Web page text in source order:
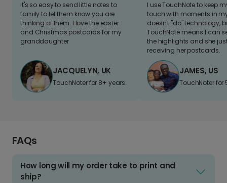
It's so easy to send little notes to
family to let them know you are
thinking of them. I love the easter
and Christmas postcards for my
granddaughter
JACQUELYN, UK
TouchNoter for 8+ years.
I use TouchNote to keep
touch with moments in
doesn't "do" technology,
TouchNote means I can
the highlights and she
receiving her postcards.
JAMES, US
TouchNoter for
FAQs
How long will my order take to print and
ship?